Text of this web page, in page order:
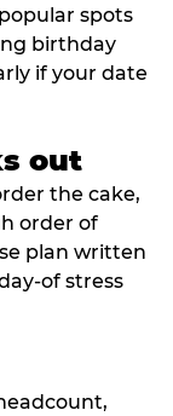
spots
birthday
if your date
out
the cake,
order of
plan written
of stress